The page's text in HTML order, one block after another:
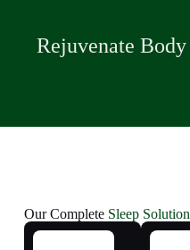
Rejuvenate Body
Our Complete Sleep Solution